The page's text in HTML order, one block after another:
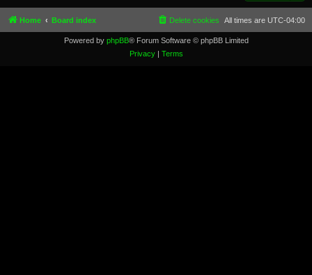
Home Board index All times are UTC-04:00
Delete cookies
Powered by phpBB® Forum Software © phpBB Limited
Privacy| Terms